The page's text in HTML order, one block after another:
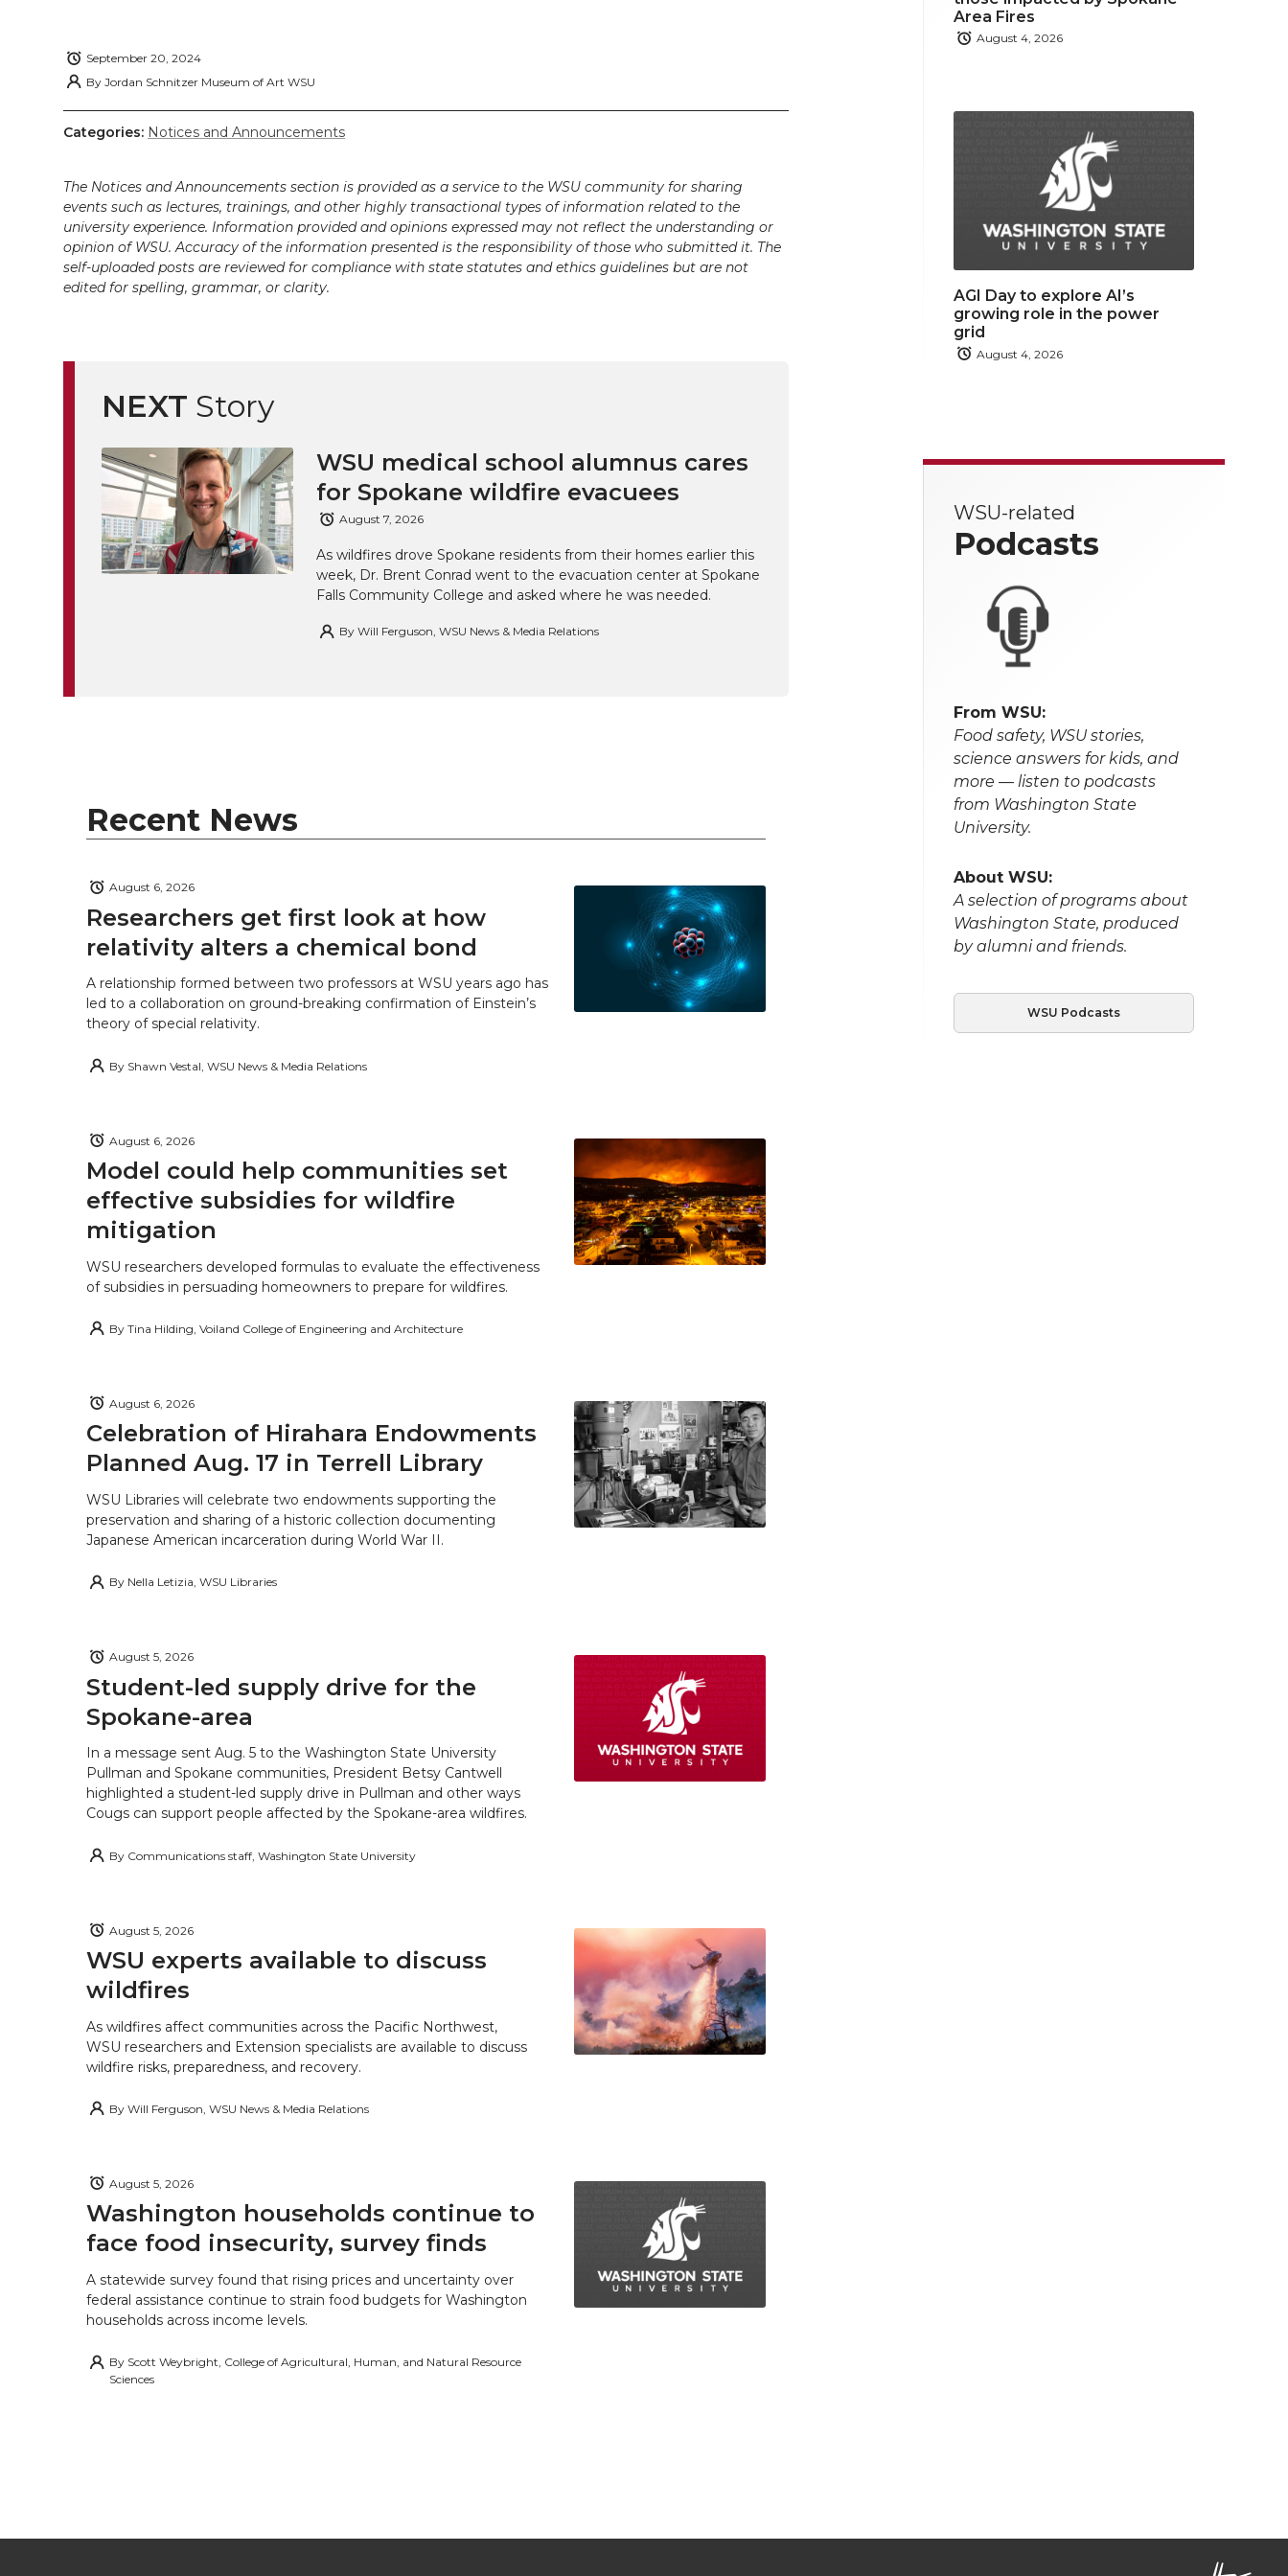
i
t
e
r
c
e
o
o
k
n
k
d
i
n
m
i
l
k
September 20, 2024
By Jordan Schnitzer Museum of Art WSU
Categories: Notices and Announcements
The Notices and Announcements section is provided as a service to the WSU community for sharing
events such as lectures, trainings, and other highly transactional types of information related to the
university experience. Information provided and opinions expressed may not reflect the understanding or
opinion of WSU. Accuracy of the information presented is the responsibility of those who submitted it. The
self-uploaded posts are reviewed for compliance with state statutes and ethics guidelines but are not
edited for spelling, grammar, or clarity.
NEXT Story
WSU medical school alumnus cares
for Spokane wildfire evacuees
August 7, 2026
As wildfires drove Spokane residents from their homes earlier this
week, Dr. Brent Conrad went to the evacuation center at Spokane
Falls Community College and asked where he was needed.
By Will Ferguson, WSU News & Media Relations
Recent News
Researchers get first look at how
relativity alters a chemical bond
August 6, 2026
A relationship formed between two professors at WSU years ago has
led to a collaboration on ground-breaking confirmation of Einstein’s
theory of special relativity.
By Shawn Vestal, WSU News & Media Relations
Model could help communities set
effective subsidies for wildfire
mitigation
August 6, 2026
WSU researchers developed formulas to evaluate the effectiveness
of subsidies in persuading homeowners to prepare for wildfires.
By Tina Hilding, Voiland College of Engineering and Architecture
Celebration of Hirahara Endowments
Planned Aug. 17 in Terrell Library
August 6, 2026
WSU Libraries will celebrate two endowments supporting the
preservation and sharing of a historic collection documenting
Japanese American incarceration during World War II.
By Nella Letizia, WSU Libraries
Student-led supply drive for the
Spokane-area
August 5, 2026
In a message sent Aug. 5 to the Washington State University
Pullman and Spokane communities, President Betsy Cantwell
highlighted a student-led supply drive in Pullman and other ways
Cougs can support people affected by the Spokane-area wildfires.
By Communications staff, Washington State University
WSU experts available to discuss
wildfires
August 5, 2026
As wildfires affect communities across the Pacific Northwest,
WSU researchers and Extension specialists are available to discuss
wildfire risks, preparedness, and recovery.
By Will Ferguson, WSU News & Media Relations
Washington households continue to
face food insecurity, survey finds
August 5, 2026
A statewide survey found that rising prices and uncertainty over
federal assistance continue to strain food budgets for Washington
households across income levels.
By Scott Weybright, College of Agricultural, Human, and Natural Resource
Sciences
Area Fires
August 4, 2026
AGI Day to explore AI’s
growing role in the power
grid
August 4, 2026
WSU-related
Podcasts
From WSU:
Food safety, WSU stories,
science answers for kids, and
more — listen to podcasts
from Washington State
University.
About WSU:
A selection of programs about
Washington State, produced
by alumni and friends.
WSU Podcasts